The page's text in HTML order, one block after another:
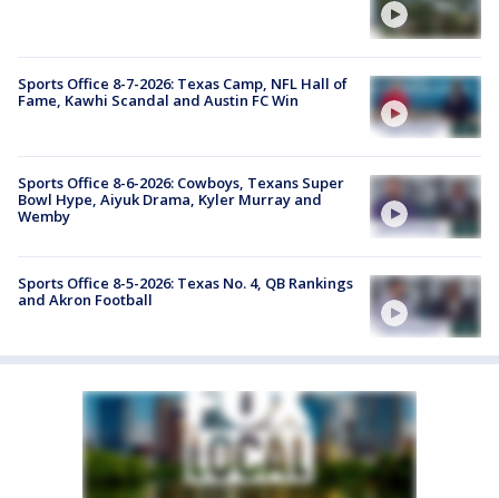
Sports Office 8-7-2026: Texas Camp, NFL Hall of
Fame, Kawhi Scandal and Austin FC Win
Sports Office 8-6-2026: Cowboys, Texans Super
Bowl Hype, Aiyuk Drama, Kyler Murray and
Wemby
Sports Office 8-5-2026: Texas No. 4, QB Rankings
and Akron Football